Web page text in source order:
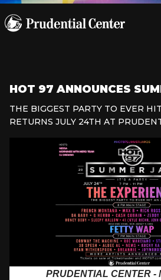
HOT 97 ANNOUNCES
THE BIGGEST PARTY TO EVER
RETURNS JULY 24TH AT
PRUDENTIAL CENTER -